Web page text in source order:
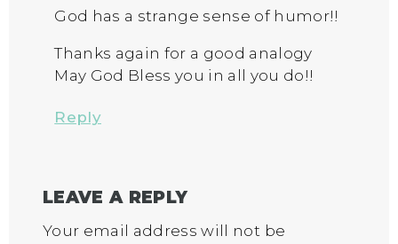
God has a strange sense of humor!!
Thanks again for a good analogy
May God Bless you in all you do!!
Reply
LEAVE A REPLY
Your email address will not be